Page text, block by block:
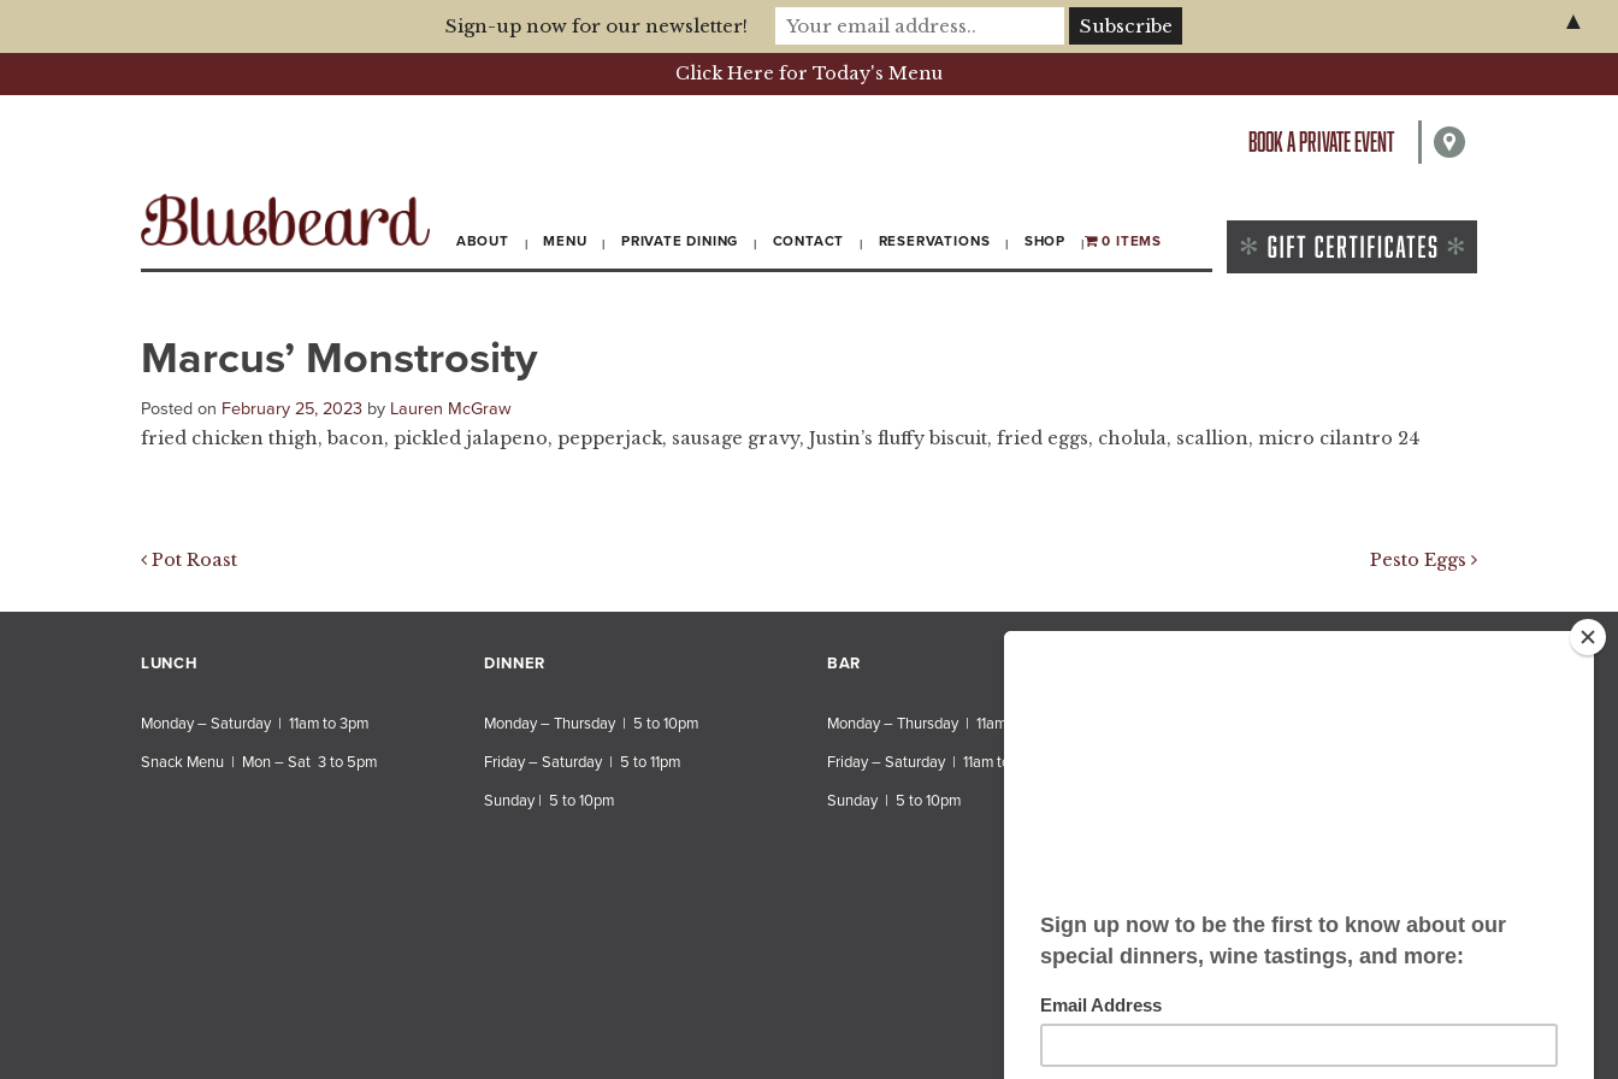
Click Here for Today's Menu
BOOK A PRIVATE EVENT
ABOUT MENU PRIVATE DINING CONTACT RESERVATIONS SHOP 0 ITEMS
Marcus’ Monstrosity
Posted on February 25, 2023 by Lauren McGraw
fried chicken thigh, bacon, pickled jalapeno, pepperjack, sausage gravy, Justin’s fluffy biscuit, fried eggs, cholula, scallion, micro cilantro 24
Post navigation
Pot Roast Pesto Eggs
LUNCH
Monday – Saturday | 11am to 3pm
Snack Menu | Mon – Sat 3 to 5pm
DINNER
Monday – Thursday | 5 to 10pm
Friday – Saturday | 5 to 11pm
Sunday | 5 to 10pm
BAR
Monday – Thursday | 11am to 10pm
Friday – Saturday | 11am to 11pm
Sunday | 5 to 10pm
Sign-up now for our newsletter! ▲